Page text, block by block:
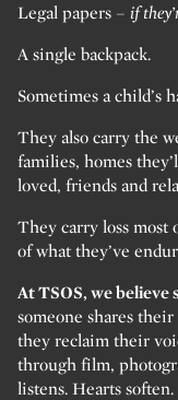
Legal papers – if
A single backpack.
Sometimes a child’s
They also carry the
families, homes
loved, friends and
They carry loss most
of what they’ve
At TSOS, we
someone shares
they reclaim their
through film,
listens. Hearts